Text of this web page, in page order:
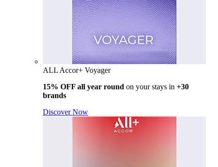
ALL Accor+ Voyager
15% OFF all year round on your stays in +30
brands
Discover Now